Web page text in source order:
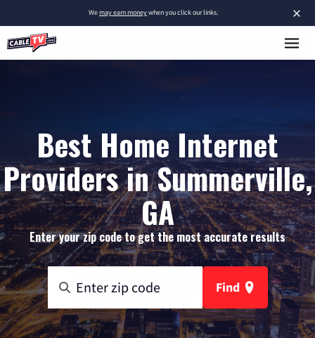
×
Wemay earn moneywhen you click our links.
Best Home Internet
Providers in Summerville,
GA
Enter your zip code to get the most accurate results
Find